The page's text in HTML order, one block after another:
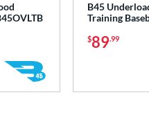
B45
Training
$89.99